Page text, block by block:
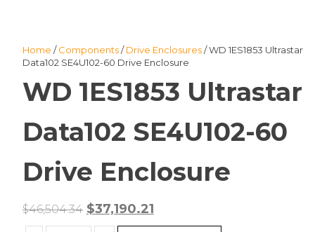
Home /Components/Drive Enclosures/ WD 1ES1853 Ultrastar
Data102 SE4U102-60 Drive Enclosure
WD 1ES1853 Ultrastar
Data102 SE4U102-60
Drive Enclosure
$46,504.34 Original
price
$37,190.21Current
price